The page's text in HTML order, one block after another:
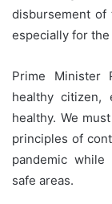
disbursement of
especially for
Prime Minister
healthy citizen,
healthy. We
principles of
pandemic while
safe areas.